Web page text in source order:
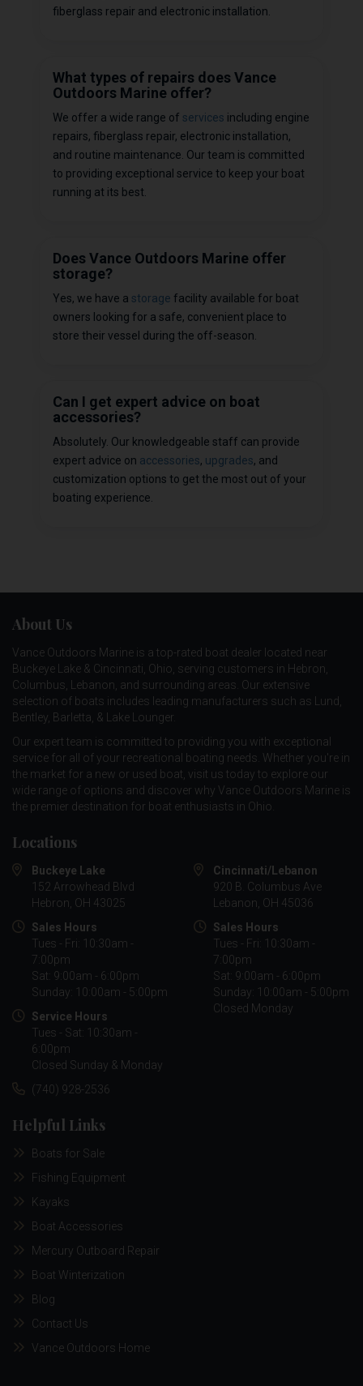
fiberglass repair and electronic installation.
What types of repairs does Vance
Outdoors Marine offer?
We offer a wide range of services including engine
repairs, fiberglass repair, electronic installation,
and routine maintenance. Our team is committed
to providing exceptional service to keep your boat
running at its best.
Does Vance Outdoors Marine offer
storage?
Yes, we have a storage facility available for boat
owners looking for a safe, convenient place to
store their vessel during the off-season.
Can I get expert advice on boat
accessories?
Absolutely. Our knowledgeable staff can provide
expert advice on accessories, upgrades, and
customization options to get the most out of your
boating experience.
About Us
Vance Outdoors Marine is a top-rated boat dealer located near
Buckeye Lake & Cincinnati, Ohio, serving customers in Hebron,
Columbus, Lebanon, and surrounding areas. Our extensive
selection of boats includes leading manufacturers such as
Lund
Bentley Barletta , & Lake Lounger
Our expert team is committed to providing you with exceptional
service for all of your recreational boating needs. Whether you're in
the market for a new or used boat, visit us today to explore our
wide range of options and discover why Vance Outdoors Marine is
the premier destination for boat enthusiasts in Ohio.
Locations
Buckeye Lake
152 Arrowhead Blvd
Hebron, OH 43025
Sales Hours
Tues - Fri: 10:30am -
7:00pm
Sat: 9:00am - 6:00pm
Sunday: 10:00am - 5:00pm
Service Hours
Tues - Sat: 10:30am -
6:00pm
Closed Sunday & Monday
Cincinnati/Lebanon
920 B. Columbus Ave
Lebanon, OH 45036
Sales Hours
Tues - Fri: 10:30am -
7:00pm
Sat: 9:00am - 6:00pm
Sunday: 10:00am - 5:00pm
Closed Monday
(740) 928-2536
Helpful Links
Boats for Sale
Fishing Equipment
Kayaks
Boat Accessories
Mercury Outboard Repair
Boat Winterization
Blog
Contact Us
Vance Outdoors Home